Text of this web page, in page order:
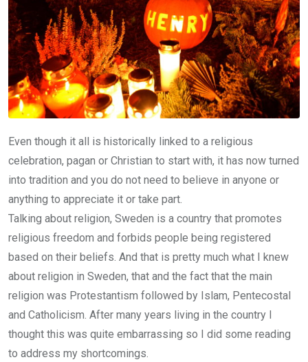
Even though it all is historically linked to a religious
celebration, pagan or Christian to start with, it has now turned
into tradition and you do not need to believe in anyone or
anything to appreciate it or take part.
Talking about religion, Sweden is a country that promotes
religious freedom and forbids people being registered
based on their beliefs. And that is pretty much what I knew
about religion in Sweden, that and the fact that the main
religion was Protestantism followed by Islam, Pentecostal
and Catholicism. After many years living in the country I
thought this was quite embarrassing so I did some reading
to address my shortcomings.